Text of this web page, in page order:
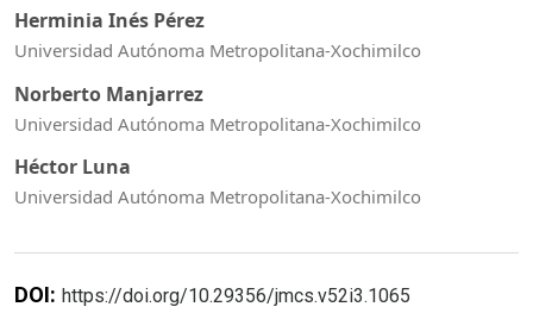
Herminia Inés Pérez
Universidad Autónoma Metropolitana-Xochimilco
Norberto Manjarrez
Universidad Autónoma Metropolitana-Xochimilco
Héctor Luna
Universidad Autónoma Metropolitana-Xochimilco
DOI: https://doi.org/10.29356/jmcs.v52i3.1065